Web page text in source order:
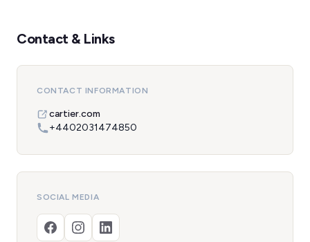
Contact & Links
CONTACT INFORMATION
cartier.com
+4402031474850
SOCIAL MEDIA